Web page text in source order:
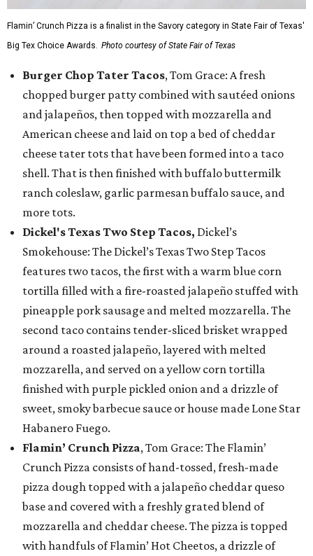
Flamin’ Crunch Pizza is a finalist in the Savory category in State Fair of Texas'
Big Tex Choice Awards. Photo courtesy of State Fair of Texas
Burger Chop Tater Tacos, Tom Grace: A fresh
chopped burger patty combined with sautéed onions
and jalapeños, then topped with mozzarella and
American cheese and laid on top a bed of cheddar
cheese tater tots that have been formed into a taco
shell. That is then finished with buffalo buttermilk
ranch coleslaw, garlic parmesan buffalo sauce, and
more tots.
Dickel's Texas Two Step Tacos, Dickel’s
Smokehouse: The Dickel’s Texas Two Step Tacos
features two tacos, the first with a warm blue corn
tortilla filled with a fire-roasted jalapeño stuffed with
pineapple pork sausage and melted mozzarella. The
second taco contains tender-sliced brisket wrapped
around a roasted jalapeño, layered with melted
mozzarella, and served on a yellow corn tortilla
finished with purple pickled onion and a drizzle of
sweet, smoky barbecue sauce or house made Lone Star
Habanero Fuego.
Flamin’ Crunch Pizza, Tom Grace: The Flamin’
Crunch Pizza consists of hand-tossed, fresh-made
pizza dough topped with a jalapeño cheddar queso
base and covered with a freshly grated blend of
mozzarella and cheddar cheese. The pizza is topped
with handfuls of Flamin’ Hot Cheetos, a drizzle of